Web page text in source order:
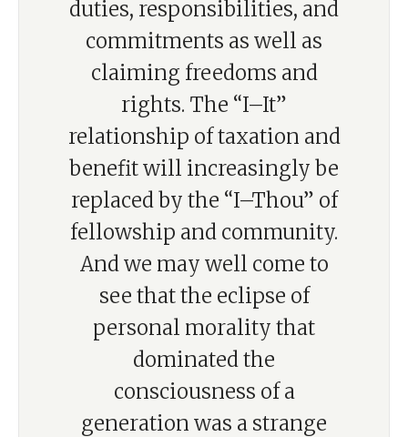
duties, responsibilities, and
commitments as well as
claiming freedoms and
rights. The “I–It”
relationship of taxation and
benefit will increasingly be
replaced by the “I–Thou” of
fellowship and community.
And we may well come to
see that the eclipse of
personal morality that
dominated the
consciousness of a
generation was a strange